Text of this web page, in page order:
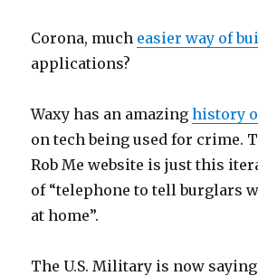
Corona, much easier way of
applications?
Waxy has an amazinghistory
on tech being used for crime.
Rob Me website is just this
of “telephone to tell burglars
at home”.
The U.S. Military is now